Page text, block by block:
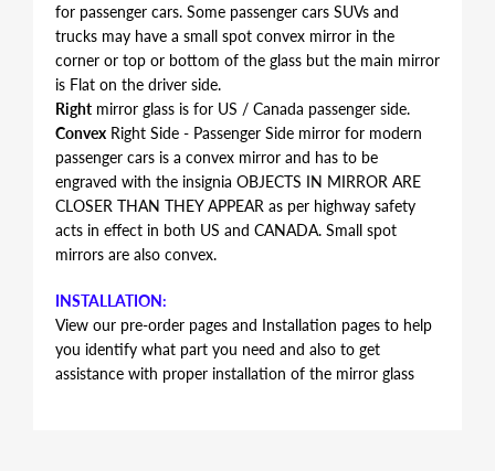
for passenger cars. Some passenger cars SUVs and
trucks may have a small spot convex mirror in the
corner or top or bottom of the glass but the main mirror
is Flat on the driver side.
Right mirror glass is for US / Canada passenger side.
Convex Right Side - Passenger Side mirror for modern
passenger cars is a convex mirror and has to be
engraved with the insignia OBJECTS IN MIRROR ARE
CLOSER THAN THEY APPEAR as per highway safety
acts in effect in both US and CANADA. Small spot
mirrors are also convex.
INSTALLATION:
View our pre-order pages and Installation pages to help
you identify what part you need and also to get
assistance with proper installation of the mirror glass